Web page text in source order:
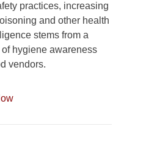
practices, increasing
and other health
stems from a
hygiene awareness
vendors.